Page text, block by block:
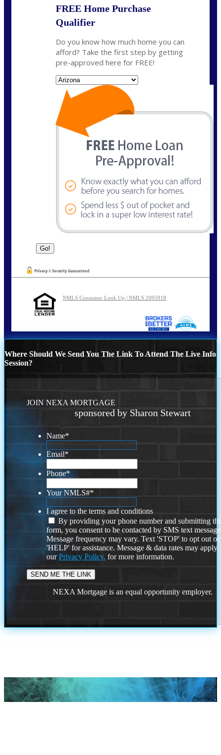
FREE Home Purchase
Qualifier
Do you know how much home you can
afford? Take the first step by getting
pre-approved here for FREE!
NMLS Consumer Look Up | NMLS 2095918
Where Should We Send You The Link To Attend The Live Info
Session?
JOIN NEXA MORTGAGE
sponsored by Sharon Stewart
Name*
Email*
Phone*
Your NMLS#*
I agree to the terms and conditions
By providing your phone number and submitting
form, you consent to be contacted by SMS text
Message frequency may vary. Text 'STOP' to opt out or
'HELP' for assistance. Message & data rates may
ourPrivacy Policy. for more information.
NEXA Mortgage is an equal opportunity employer.